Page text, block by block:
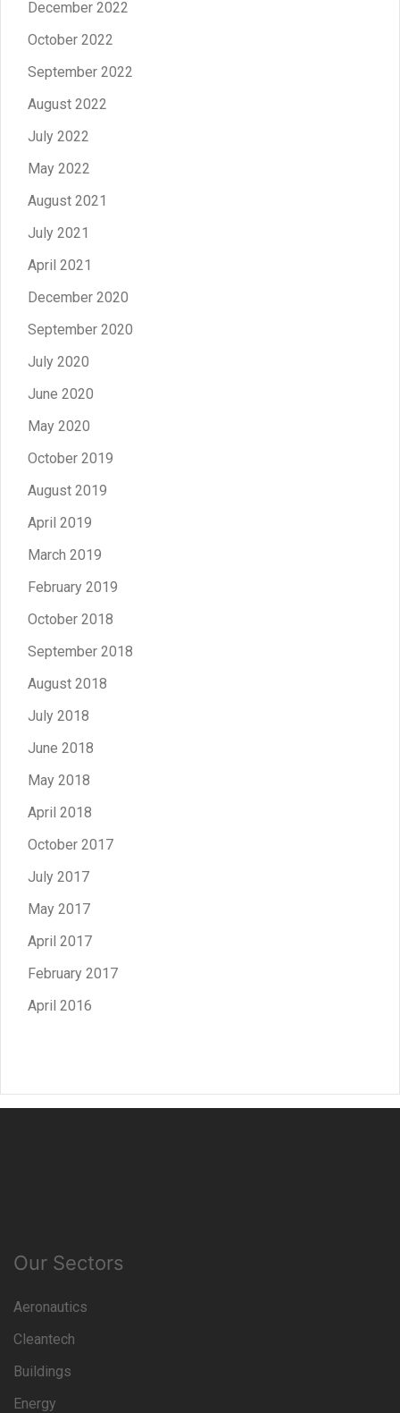
December 2022
October 2022
September 2022
August 2022
July 2022
May 2022
August 2021
July 2021
April 2021
December 2020
September 2020
July 2020
June 2020
May 2020
October 2019
August 2019
April 2019
March 2019
February 2019
October 2018
September 2018
August 2018
July 2018
June 2018
May 2018
April 2018
October 2017
July 2017
May 2017
April 2017
February 2017
April 2016
Our Sectors
Aeronautics
Cleantech
Buildings
Energy